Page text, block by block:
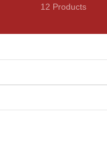
12 Products